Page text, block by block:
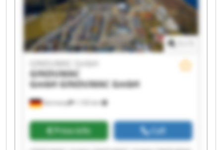
Germany 1,192 km
GINDUMAC GmbH
GINDUMAC
GmbHGINDUMAC GmbH
Price info Call